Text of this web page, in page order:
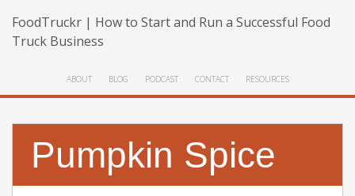
FoodTruckr | How to Start and Run a Successful Food
Truck Business
ABOUT BLOG PODCAST CONTACT RESOURCES
Pumpkin Spice